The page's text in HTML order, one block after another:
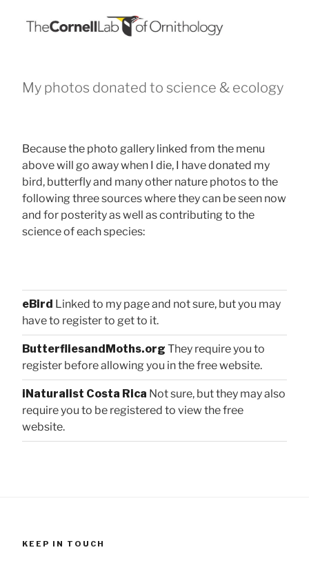
My photos donated to science & ecology
Because the photo gallery linked from the menu
above will go away when I die, I have donated my
bird, butterfly and many other nature photos to the
following three sources where they can be seen now
and for posterity as well as contributing to the
science of each species:
eBird Linked to my page and not sure, but you may
have to register to get to it.
ButterfliesandMoths.org They require you to
register before allowing you in the free website.
iNaturalist Costa Rica Not sure, but they may also
require you to be registered to view the free
website.
KEEP IN TOUCH